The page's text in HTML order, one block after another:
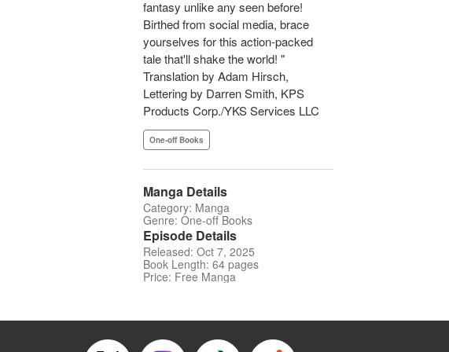
fantasy unlike any seen before!
Birthed from social media, brace
yourselves for this action-packed
tale that'll shake the world! "
Translation by Adam Hirsch,
Lettering by Darren Smith, KPS
Products Corp./YKS Services LLC
One-off Books
Manga Details
Category: Manga
Genre: One-off Books
Episode Details
Released: Oct 7, 2025
Book Length: 64 pages
Price: Free Manga